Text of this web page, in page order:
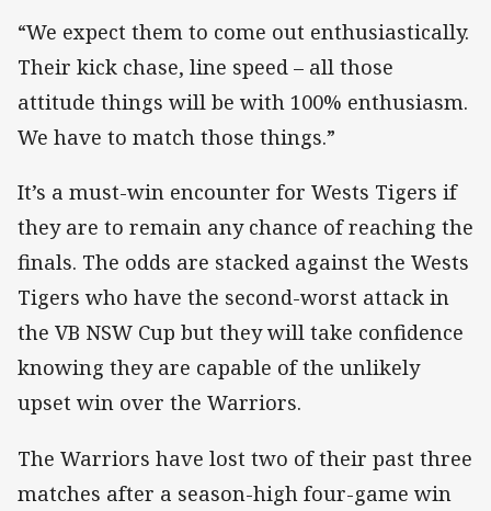
“We expect them to come out enthusiastically.
Their kick chase, line speed – all those
attitude things will be with 100% enthusiasm.
We have to match those things.”
It’s a must-win encounter for Wests Tigers if
they are to remain any chance of reaching the
finals. The odds are stacked against the Wests
Tigers who have the second-worst attack in
the VB NSW Cup but they will take confidence
knowing they are capable of the unlikely
upset win over the Warriors.
The Warriors have lost two of their past three
matches after a season-high four-game win